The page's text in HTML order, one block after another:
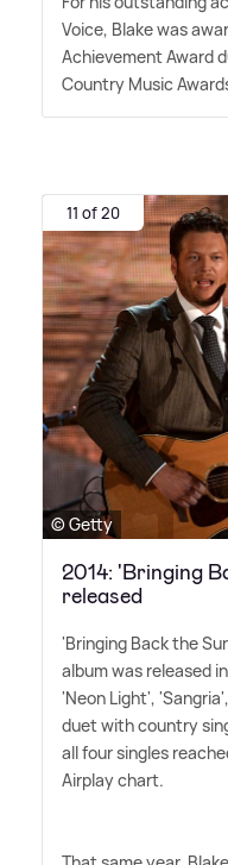
Voice, Blake was
Achievement Award
Country Music
11 of 20
© Getty
2014: 'Bringing
released
'Bringing Back the
album was released
'Neon Light',
duet with country
all four singles
Airplay chart.